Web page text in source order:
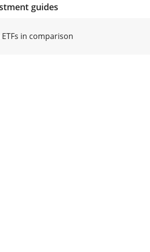
guides
ETFs in comparison